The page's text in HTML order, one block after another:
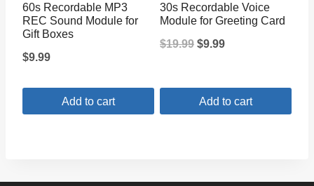
60s Recordable MP3
REC Sound Module for
Gift Boxes
$9.99
Add to cart
30s Recordable Voice
Module for Greeting Card
$19.99 Original
was:
$9.99Current
is:
Add to cart